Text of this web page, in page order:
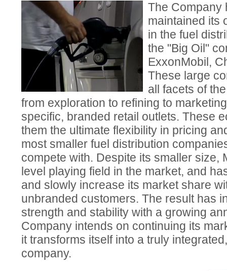
The Company
maintained its
in the fuel
the "Big Oil"
ExxonMobil,
These large
all facets of
from exploration to refining to
specific, branded retail outlets. These
them the ultimate flexibility in pricing
most smaller fuel distribution
compete with. Despite its smaller size,
level playing field in the market, and
and slowly increase its market share
unbranded customers. The result has
strength and stability with a growing
Company intends on continuing its
it transforms itself into a truly
company.